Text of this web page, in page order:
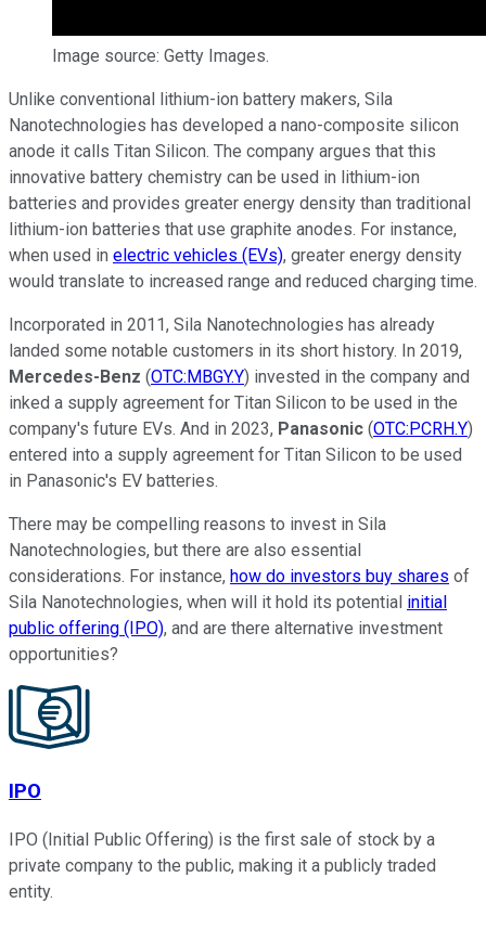
Image source: Getty Images.
Unlike conventional lithium-ion battery makers, Sila
Nanotechnologies has developed a nano-composite silicon
anode it calls Titan Silicon. The company argues that this
innovative battery chemistry can be used in lithium-ion
batteries and provides greater energy density than traditional
lithium-ion batteries that use graphite anodes. For instance,
when used in electric vehicles (EVs), greater energy density
would translate to increased range and reduced charging time.
Incorporated in 2011, Sila Nanotechnologies has already
landed some notable customers in its short history. In 2019,
Mercedes-Benz (OTC:MBGY.Y) invested in the company and
inked a supply agreement for Titan Silicon to be used in the
company's future EVs. And in 2023, Panasonic (OTC:PCRH.Y)
entered into a supply agreement for Titan Silicon to be used
in Panasonic's EV batteries.
There may be compelling reasons to invest in Sila
Nanotechnologies, but there are also essential
considerations. For instance, how do investors buy shares of
Sila Nanotechnologies, when will it hold its potential initial
public offering (IPO), and are there alternative investment
opportunities?
IPO
IPO (Initial Public Offering) is the first sale of stock by a
private company to the public, making it a publicly traded
entity.